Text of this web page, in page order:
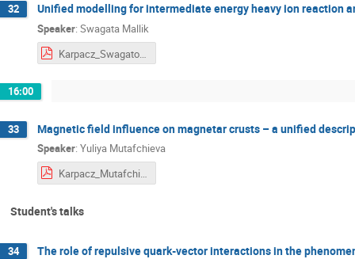
32 Unified modelling for intermediate energy heavy ion reaction
Speaker: Swagata Mallik
16:00
33 Magnetic field influence on magnetar crusts – a unified
Speaker: Yuliya Mutafchieva
Karpacz_Mutafchieva.pdf
Student's talks
34 The role of repulsive quark-vector interactions in the